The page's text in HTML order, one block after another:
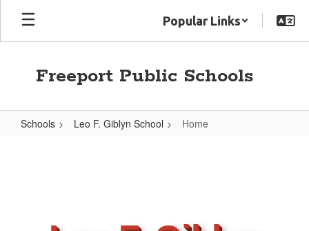
Skip
main
Popular Links
Freeport Public Schools
Schools Leo F. Giblyn School Home